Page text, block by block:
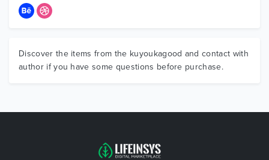
Discover the items from the kuyoukagood and contact with
author if you have some questions before purchase.